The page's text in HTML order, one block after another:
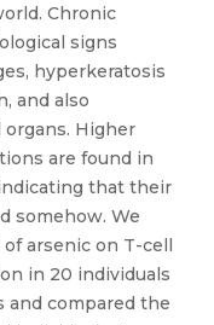
Chronic
signs
hyperkeratosis
and also
Higher
are found in
that their
somehow. We
arsenic on T-cell
in 20 individuals
compared the